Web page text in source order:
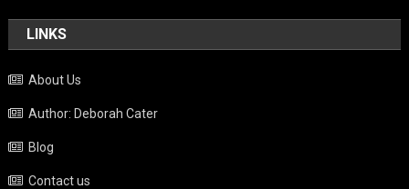
LINKS
About Us
Author: Deborah Cater
Blog
Contact us